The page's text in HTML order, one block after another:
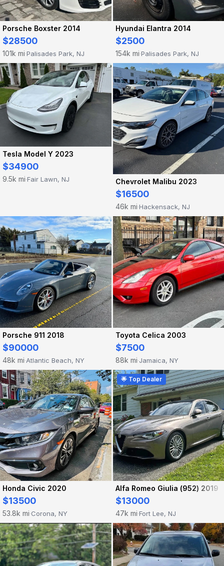
Porsche Boxster 2014
$28500
101k mi·Palisades Park, NJ
Hyundai Elantra 2014
$2500
154k mi·Palisades Park, NJ
Tesla Model Y 2023
$34900
9.5k mi·Fair Lawn, NJ Chevrolet Malibu 2023
$16500
46k mi·Hackensack, NJ
Porsche 911 2018
$90000
48k mi·Atlantic Beach, NY
Toyota Celica 2003
$7500
88k mi·Jamaica, NY
Honda Civic 2020
$13500
53.8k mi·Corona, NY
🌟 Top Dealer
Alfa Romeo Giulia (952) 2019
$13000
47k mi·Fort Lee, NJ